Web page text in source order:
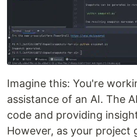
Imagine this: You're
assistance of an AI. The
code and providing
However, as your project